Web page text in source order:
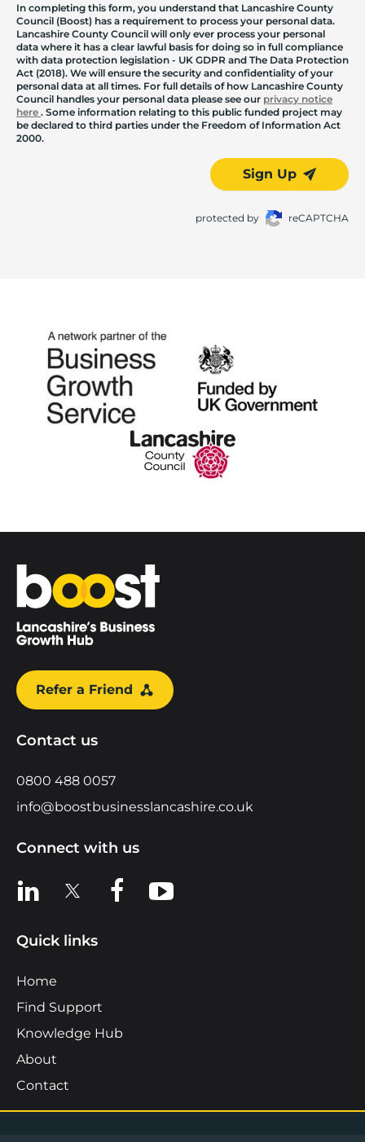
In completing this form, you understand that Lancashire County
Council (Boost) has a requirement to process your personal data.
Lancashire County Council will only ever process your personal
data where it has a clear lawful basis for doing so in full compliance
with data protection legislation - UK GDPR and The Data Protection
Act (2018). We will ensure the security and confidentiality of your
personal data at all times. For full details of how Lancashire County
Council handles your personal data please see our privacy notice
here . Some information relating to this public funded project may
be declared to third parties under the Freedom of Information Act
2000.
Sign Up
protected by reCAPTCHA
Home
Refer a Friend
Contact us
0800 488 0057
info@boostbusinesslancashire.co.uk
Connect with us
View us on LinkedIn
View us on XView us on Facebook
View us on YouTube
Quick links
Home
Find Support
Knowledge Hub
About
Contact